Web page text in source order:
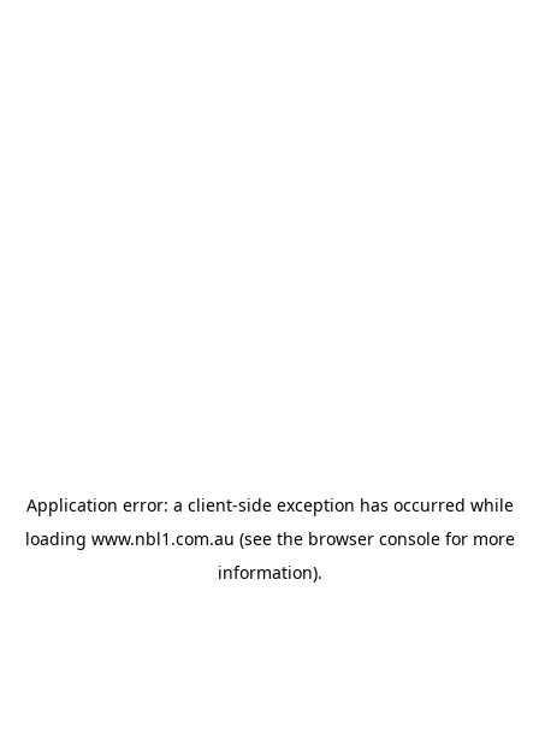
Application error: a client-side exception has occurred while
loading www.nbl1.com.au (see the browser consolefor more
information).